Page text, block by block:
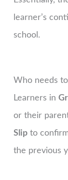
learner’s
school.
Who needs
Learners in
or their
Slipto
the previous